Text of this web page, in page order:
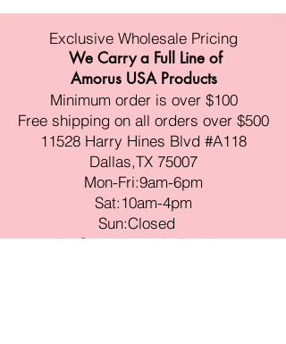
Exclusive Wholesale Pricing
We Carry a Full Line of
Amorus USA Products
Minimum order is over $100
Free shipping on all orders over $500
11528 Harry Hines Blvd #A118
Dallas,TX 75007
Mon-Fri:9am-6pm
Sat:10am-4pm
Sun:Closed
sales@amorustxwholesale.com